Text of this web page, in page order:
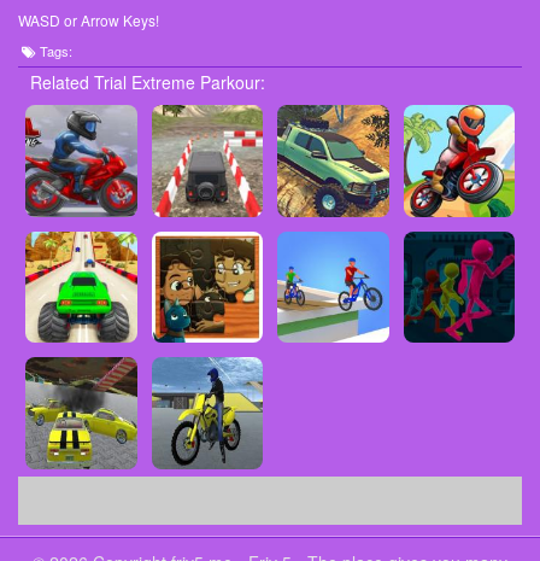
WASD or Arrow Keys!
Tags:
Related Trial Extreme Parkour: